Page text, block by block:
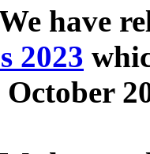
have
2023
October